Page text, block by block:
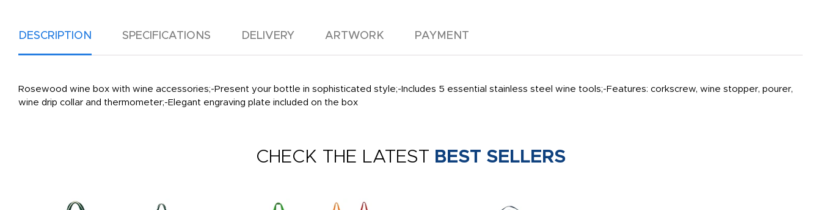
DESCRIPTION SPECIFICATIONS DELIVERY ARTWORK PAYMENT
Rosewood wine box with wine accessories;-Present your bottle in sophisticated style;-Includes 5 essential stainless steel wine tools;-Features: corkscrew, wine stopper, pourer,
wine drip collar and thermometer;-Elegant engraving plate included on the box
CHECK THE LATEST BEST SELLERS